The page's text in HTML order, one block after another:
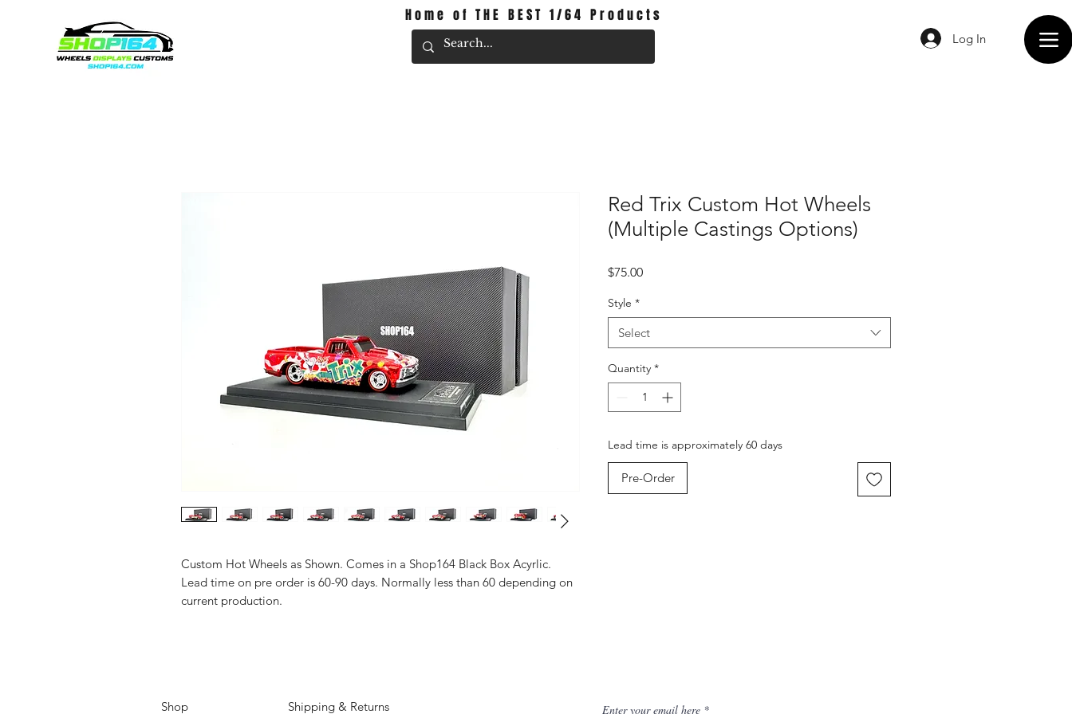
Home of THE BEST 1/64 Products
Log In
Custom Hot Wheels as Shown. Comes in a Shop164 Black Box Acyrlic.
Lead time on pre order is 60-90 days. Normally less than 60 depending on
current production.
Red Trix Custom Hot Wheels
(Multiple Castings Options)
$75.00Price
Style *
Select
Quantity *
Lead time is approximately 60 days
Pre-Order
Shop Shipping & Returns Enter your email here